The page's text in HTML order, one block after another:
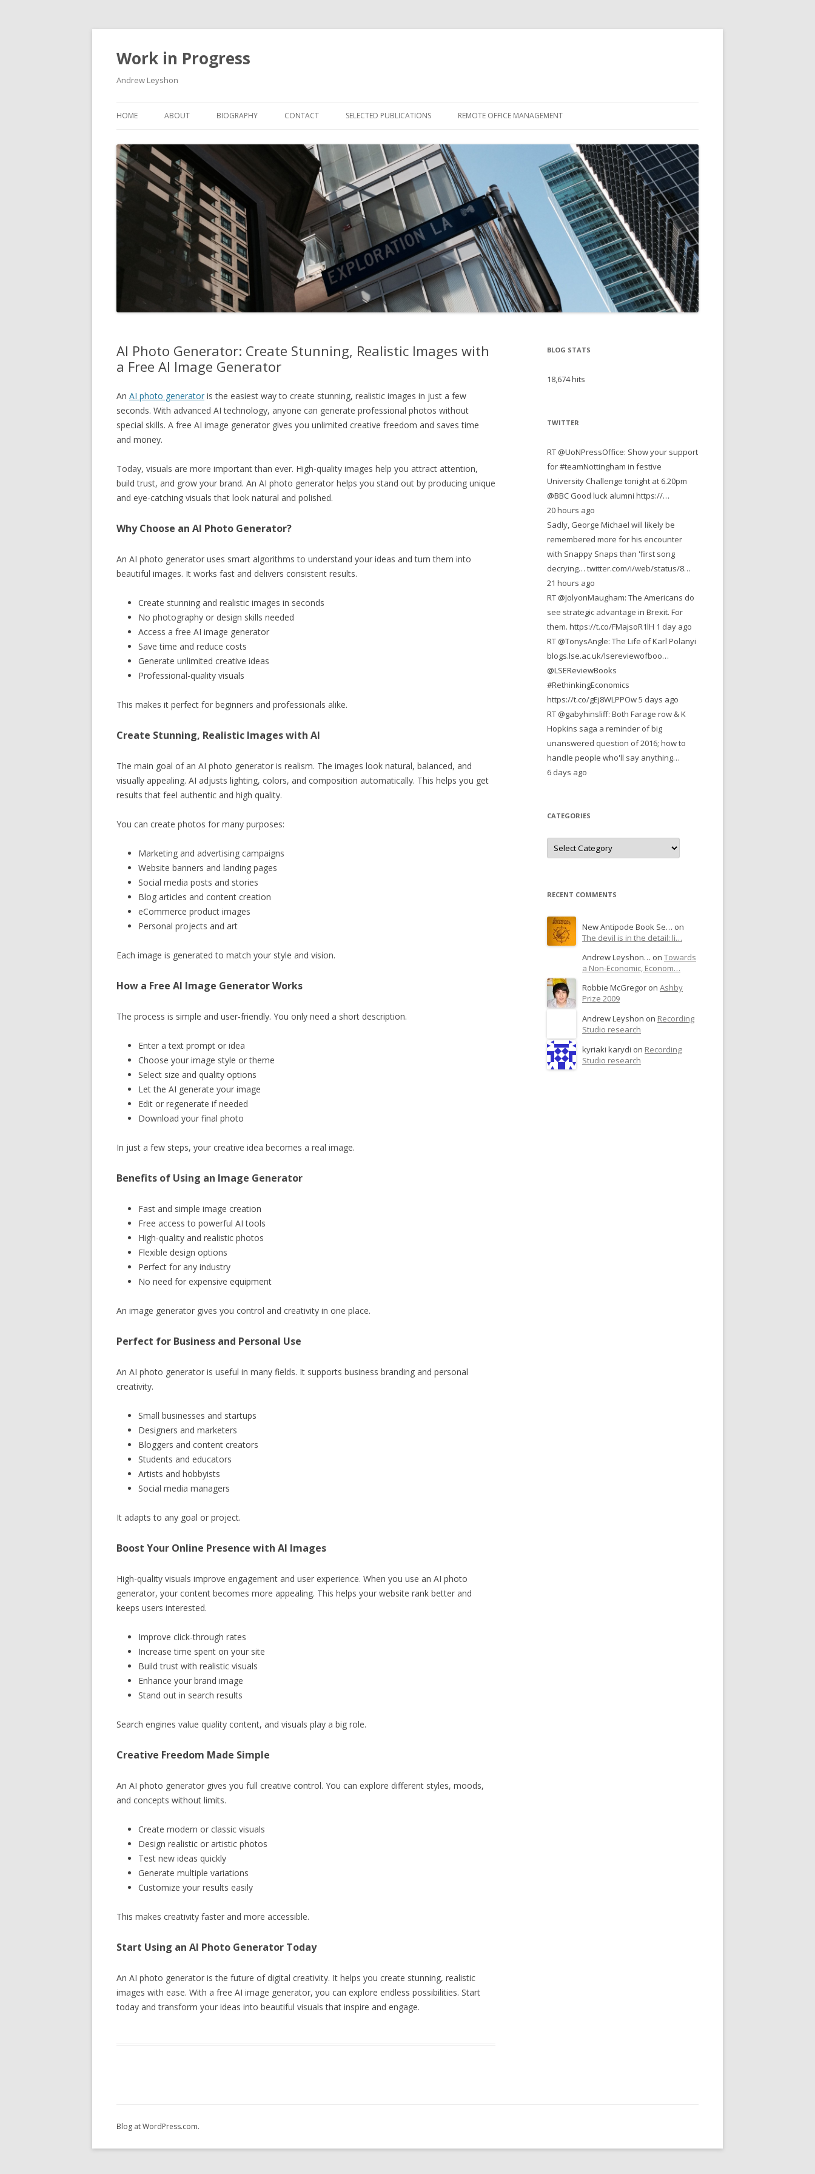
Work in Progress
Andrew Leyshon
to
HOME ABOUT BIOGRAPHY CONTACT SELECTED PUBLICATIONS REMOTE OFFICE MANAGEMENT
AI Photo Generator: Create Stunning, Realistic Images with
a Free AI Image Generator
An AI photo generator is the easiest way to create stunning, realistic images in just a few
seconds. With advanced AI technology, anyone can generate professional photos without
special skills. A free AI image generator gives you unlimited creative freedom and saves time
and money.
Today, visuals are more important than ever. High-quality images help you attract attention,
build trust, and grow your brand. An AI photo generator helps you stand out by producing unique
and eye-catching visuals that look natural and polished.
Why Choose an AI Photo Generator?
An AI photo generator uses smart algorithms to understand your ideas and turn them into
beautiful images. It works fast and delivers consistent results.
Create stunning and realistic images in seconds
No photography or design skills needed
Access a free AI image generator
Save time and reduce costs
Generate unlimited creative ideas
Professional-quality visuals
This makes it perfect for beginners and professionals alike.
Create Stunning, Realistic Images with AI
The main goal of an AI photo generator is realism. The images look natural, balanced, and
visually appealing. AI adjusts lighting, colors, and composition automatically. This helps you get
results that feel authentic and high quality.
You can create photos for many purposes:
Marketing and advertising campaigns
Website banners and landing pages
Social media posts and stories
Blog articles and content creation
eCommerce product images
Personal projects and art
Each image is generated to match your style and vision.
How a Free AI Image Generator Works
The process is simple and user-friendly. You only need a short description.
Enter a text prompt or idea
Choose your image style or theme
Select size and quality options
Let the AI generate your image
Edit or regenerate if needed
Download your final photo
In just a few steps, your creative idea becomes a real image.
Benefits of Using an Image Generator
Fast and simple image creation
Free access to powerful AI tools
High-quality and realistic photos
Flexible design options
Perfect for any industry
No need for expensive equipment
An image generator gives you control and creativity in one place.
Perfect for Business and Personal Use
An AI photo generator is useful in many fields. It supports business branding and personal
creativity.
Small businesses and startups
Designers and marketers
Bloggers and content creators
Students and educators
Artists and hobbyists
Social media managers
It adapts to any goal or project.
Boost Your Online Presence with AI Images
High-quality visuals improve engagement and user experience. When you use an AI photo
generator, your content becomes more appealing. This helps your website rank better and
keeps users interested.
Improve click-through rates
Increase time spent on your site
Build trust with realistic visuals
Enhance your brand image
Stand out in search results
Search engines value quality content, and visuals play a big role.
Creative Freedom Made Simple
An AI photo generator gives you full creative control. You can explore different styles, moods,
and concepts without limits.
Create modern or classic visuals
Design realistic or artistic photos
Test new ideas quickly
Generate multiple variations
Customize your results easily
This makes creativity faster and more accessible.
Start Using an AI Photo Generator Today
An AI photo generator is the future of digital creativity. It helps you create stunning, realistic
images with ease. With a free AI image generator, you can explore endless possibilities. Start
today and transform your ideas into beautiful visuals that inspire and engage.
BLOG STATS
18,674 hits
TWITTER
RT @UoNPressOffice: Show your support
for #teamNottingham in festive
University Challenge tonight at 6.20pm
@BBC Good luck alumni https://…
20 hours ago
Sadly, George Michael will likely be
remembered more for his encounter
with Snappy Snaps than 'first song
decrying… twitter.com/i/web/status/8…
21 hours ago
RT @JolyonMaugham: The Americans do
see strategic advantage in Brexit. For
them. https://t.co/FMajsoR1lH 1 day ago
RT @TonysAngle: The Life of Karl Polanyi
blogs.lse.ac.uk/lsereviewofboo…
@LSEReviewBooks
#RethinkingEconomics
https://t.co/gEj8WLPPOw 5 days ago
RT @gabyhinsliff: Both Farage row & K
Hopkins saga a reminder of big
unanswered question of 2016; how to
handle people who'll say anything…
6 days ago
CATEGORIES
RECENT COMMENTS
New Antipode Book Se… on
The devil is in the detail: li…
Andrew Leyshon… on Towards
a Non-Economic, Econom…
Robbie McGregor on Ashby
Prize 2009
Andrew Leyshon on Recording
Studio research
kyriaki karydi on Recording
Studio research
Blog at WordPress.com.